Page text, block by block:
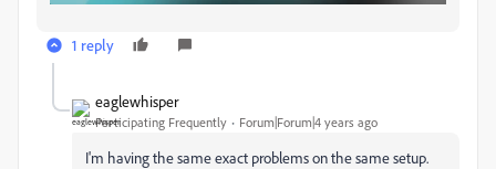
1 reply
eaglewhisper
Participating Frequently Forum|Forum|4 years ago
I'm having the same exact problems on the same setup.